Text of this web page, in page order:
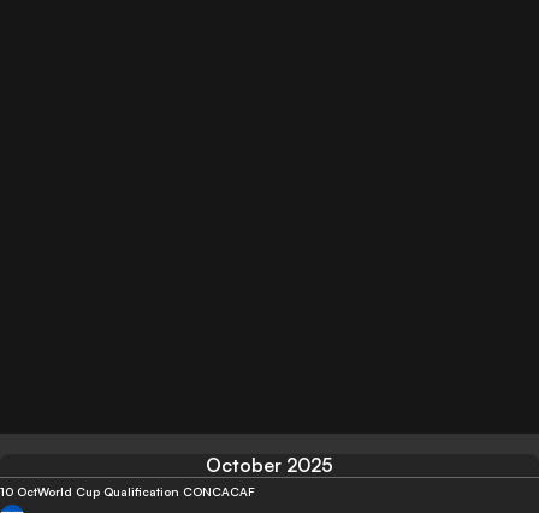
October 2025
10 OctWorld Cup Qualification CONCACAF